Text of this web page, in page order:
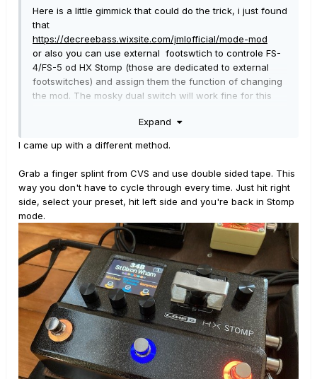
Here is a little gimmick that could do the trick, i just found
that
https://decreebass.wixsite.com/jmlofficial/mode-mod
or also you can use external footswtich to controle FS-
4/FS-5 od HX Stomp (those are dedicated to external
footswitches) and assign them the function of changing
the mod. The mosky dual switch will work fine for this
Expand
I came up with a different method.
Grab a finger splint from CVS and use double sided tape. This
way you don't have to cycle through every time. Just hit right
side, select your preset, hit left side and you're back in Stomp
mode.